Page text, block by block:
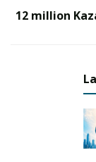
responsibility
develop high-
12 million